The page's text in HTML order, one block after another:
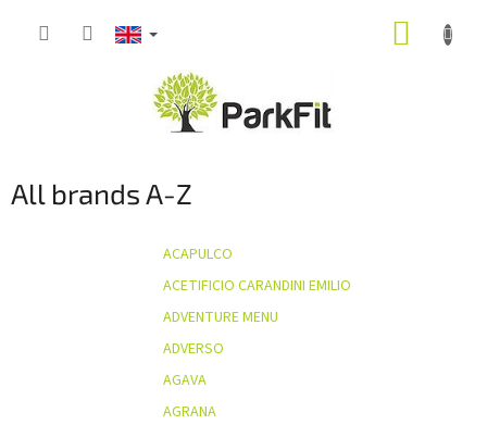
All brands A-Z
ACAPULCO
ACETIFICIO CARANDINI EMILIO
ADVENTURE MENU
ADVERSO
AGAVA
AGRANA